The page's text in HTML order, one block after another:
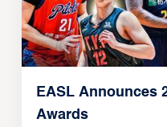
EASL Announces
Awards